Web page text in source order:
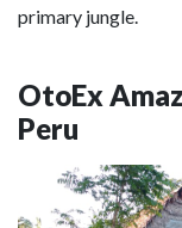
primary jungle.
OtoEx
Peru